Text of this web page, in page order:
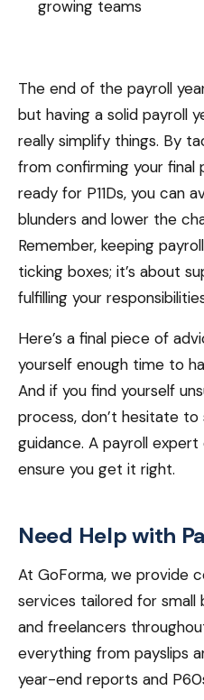
growing teams
The end of the payroll
but having a solid payroll
really simplify things. By
from confirming your
ready for P11Ds, you can
blunders and lower the
Remember, keeping
ticking boxes; it’s about
fulfilling your
Here’s a final piece of
yourself enough time to
And if you find yourself
process, don’t hesitate to
guidance. A payroll
ensure you get it right.
Need Help with
At GoForma, we provide
services tailored for small
and freelancers
everything from payslips
year-end reports and